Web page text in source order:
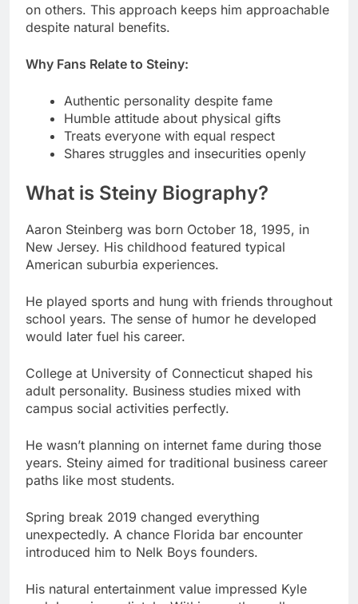
Authentic personality despite fame
Treats everyone with equal respect
What is Steiny Biography?
Aaron Steinberg was born October 18, 1995, in
American suburbia experiences.
He played sports and hung with friends throughout
school years. The sense of humor he developed
would later fuel his career.
College at University of Connecticut shaped his
adult personality. Business studies mixed with
campus social activities perfectly.
He wasn’t planning on internet fame during those
years. Steiny aimed for traditional business career
paths like most students.
Spring break 2019 changed everything
unexpectedly. A chance Florida bar encounter
introduced him to Nelk Boys founders.
His natural entertainment value impressed Kyle
and Jesse immediately. Within months, college
student became full-time content creator.
What Impact Has Steiny Made in